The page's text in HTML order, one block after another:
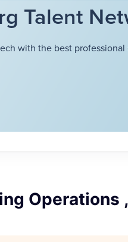
Talent
with the best
Operations ,